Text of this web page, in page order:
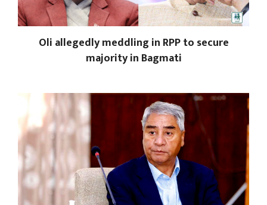
Oli allegedly meddling in RPP to secure
majority in Bagmati